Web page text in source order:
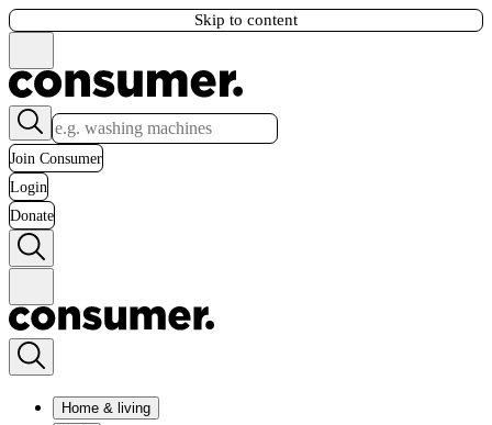
Skip to content
Join Consumer
Login
Donate
Home & living